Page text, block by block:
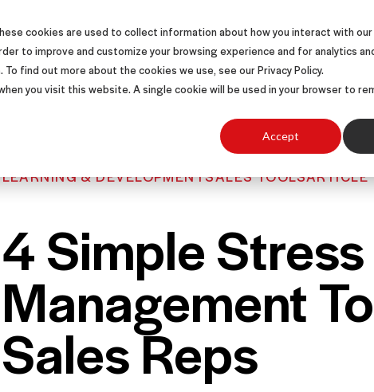
cookies are used to collect information about how you interact with
to improve and customize your browsing experience and for analytics
find out more about the cookies we use, see our Privacy Policy.
you visit this website. A single cookie will be used in your browser to
Accept
PROGRAMS SOLUTIONS SUCCESS STORIES
LEARNING & DEVELOPMENTSALES TOOLSARTICLE
4 Simple Stress
Management
Sales Reps